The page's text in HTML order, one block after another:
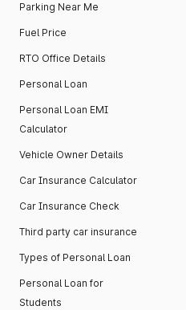
Parking Near Me
Fuel Price
RTO Office Details
Personal Loan
Personal Loan EMI
Calculator
Vehicle Owner Details
Car Insurance Calculator
Car Insurance Check
Third party car insurance
Types of Personal Loan
Personal Loan for
Students